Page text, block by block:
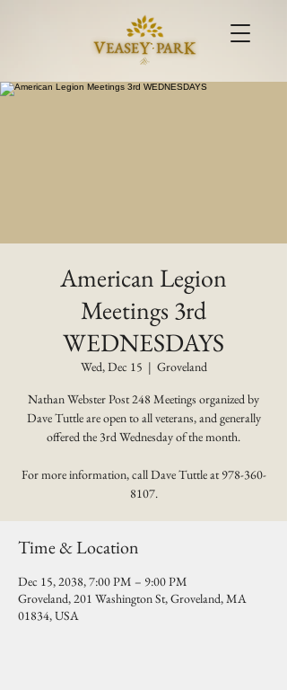
American Legion
Meetings 3rd
WEDNESDAYS
Wed, Dec 15
  |
Groveland
Nathan Webster Post 248 Meetings organized by
Dave Tuttle are open to all veterans, and generally
offered the 3rd Wednesday of the month.
For more information, call Dave Tuttle at 978-360-
8107.
Time & Location
Dec 15, 2038, 7:00 PM – 9:00 PM
Groveland, 201 Washington St, Groveland, MA
01834, USA